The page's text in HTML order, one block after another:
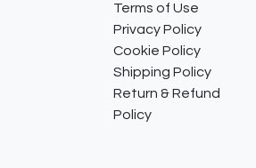
Terms of Use
Privacy Policy
Cookie Policy
Shipping Policy
Return & Refund
Policy